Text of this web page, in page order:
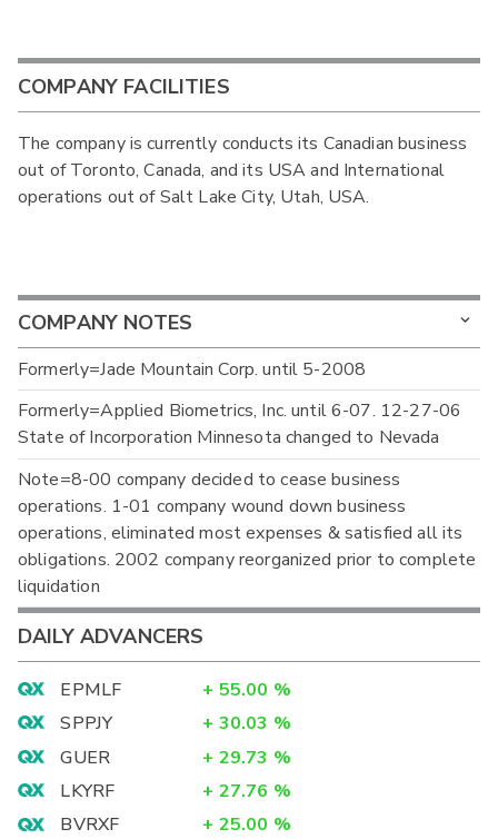
COMPANY FACILITIES
The company is currently conducts its Canadian business
out of Toronto, Canada, and its USA and International
operations out of Salt Lake City, Utah, USA.
COMPANY NOTES
Formerly=Jade Mountain Corp. until 5-2008
Formerly=Applied Biometrics, Inc. until 6-07. 12-27-06
State of Incorporation Minnesota changed to Nevada
Note=8-00 company decided to cease business
operations. 1-01 company wound down business
operations, eliminated most expenses & satisfied all its
obligations. 2002 company reorganized prior to complete
liquidation
DAILY ADVANCERS
EPMLF + 55.00 %
SPPJY
+ 30.03 %
GUER
+ 29.73 %
LKYRF
+ 27.76 %
BVRXF
+ 25.00 %